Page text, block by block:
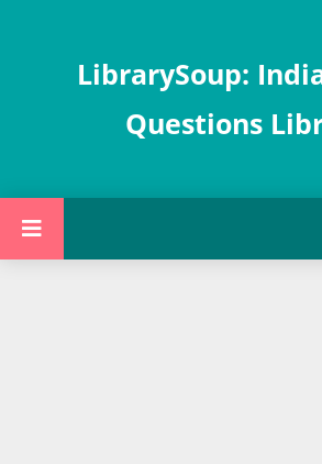
LibrarySoup:
Questions